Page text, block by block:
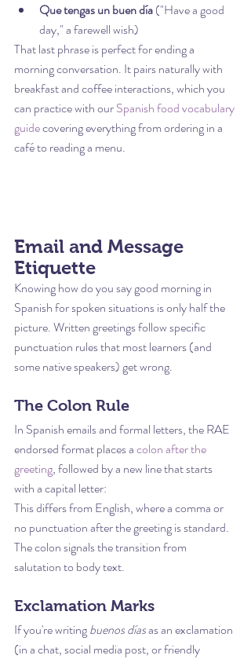
Que tengas un buen día ("Have a good
day," a farewell wish)
That last phrase is perfect for ending a
morning conversation. It pairs naturally with
breakfast and coffee interactions, which you
can practice with our Spanish food vocabulary
guide covering everything from ordering in a
café to reading a menu.
Email and Message
Etiquette
Knowing how do you say good morning in
Spanish for spoken situations is only half the
picture. Written greetings follow specific
punctuation rules that most learners (and
some native speakers) get wrong.
The Colon Rule
In Spanish emails and formal letters, the RAE
endorsed format places a colon after the
greeting, followed by a new line that starts
with a capital letter:
This differs from English, where a comma or
no punctuation after the greeting is standard.
The colon signals the transition from
salutation to body text.
Exclamation Marks
If you're writing buenos días as an exclamation
(in a chat, social media post, or friendly